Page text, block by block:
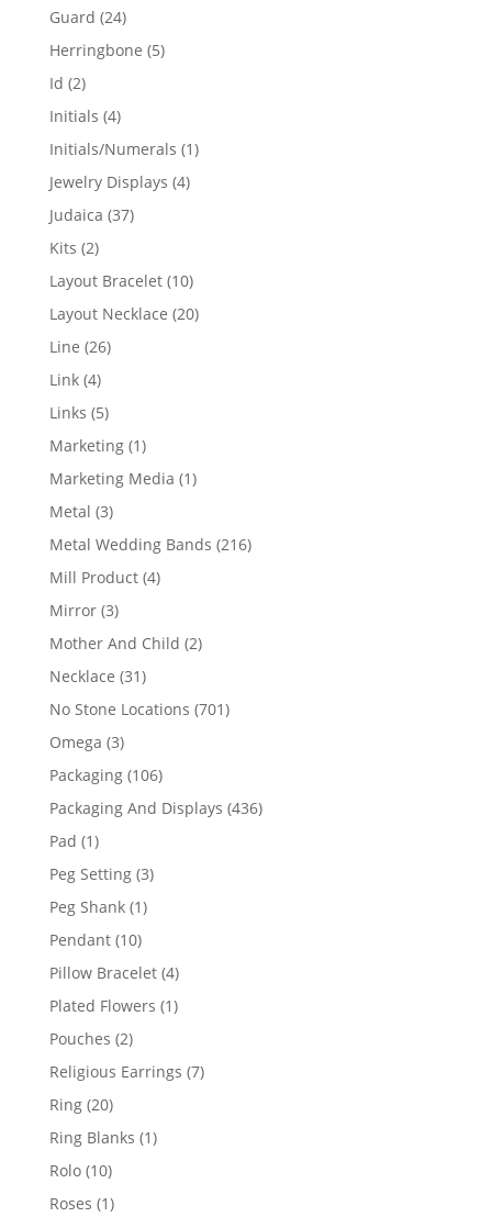
Guard 2424
products
Herringbone 55
Id 22
products
Initials 44
products
Initials/Numerals 11
Jewelry Displays 44
Judaica 3737
Kits 22
products
Layout Bracelet 1010
products
Layout Necklace 2020
Line 2626
Link 44
products
Links 55
products
Marketing 11
product
Marketing Media 11
Metal 33
products
Metal Wedding Bands 216216
Mill Product 44
Mirror 33
products
Mother And Child 22
Necklace 3131
products
No Stone Locations 701701
Omega 33
products
Packaging 106106
products
Packaging And Displays 436436
Pad 11
product
Peg Setting 33
Peg Shank 11
Pendant 1010
products
Pillow Bracelet 44
products
Plated Flowers 11
Pouches 22
products
Religious Earrings 77
Ring 2020
products
Ring Blanks 11
Rolo 1010
products
Roses 11